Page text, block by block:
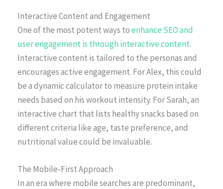
Interactive Content and Engagement
One of the most potent ways toenhance SEO and
user engagement is through interactive content.
Interactive content is tailored to the personas and
encourages active engagement. For Alex, this could
be a dynamic calculator to measure protein intake
needs based on his workout intensity. For Sarah, an
interactive chart that lists healthy snacks based on
different criteria like age, taste preference, and
nutritional value could be invaluable.
The Mobile-First Approach
In an era where mobile searches are predominant,